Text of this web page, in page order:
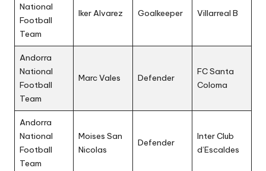
National
Football
Team
Iker Alvarez Goalkeeper Villarreal B
Andorra
National
Football
Team
Marc Vales Defender
FC Santa
Coloma
Andorra
National
Football
Team
Moises San
Nicolas
Defender
Inter Club
d’Escaldes